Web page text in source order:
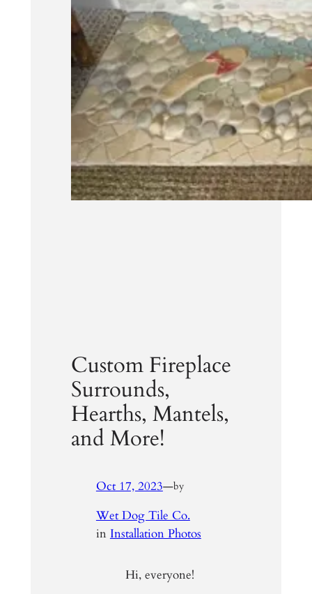
Custom Fireplace
Surrounds,
Hearths, Mantels,
and More!
Oct 17, 2023—by
Wet Dog Tile Co.
in Installation Photos
Hi, everyone!